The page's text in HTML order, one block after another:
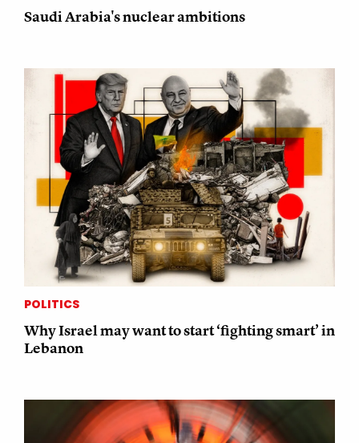
Saudi Arabia's nuclear ambitions
POLITICS
Why Israel may want to start ‘fighting smart’ in
Lebanon